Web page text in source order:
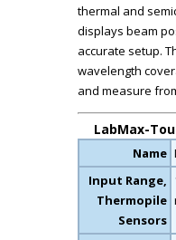
thermal and
displays beam
accurate setup.
wavelength
and measure
LabMax-
Name
Input Range,
Thermopile
Sensors